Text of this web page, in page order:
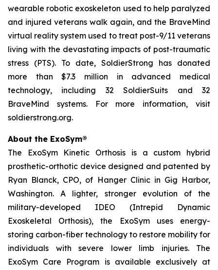
wearable robotic exoskeleton used to help paralyzed
and injured veterans walk again, and the BraveMind
virtual reality system used to treat post-9/11 veterans
living with the devastating impacts of post-traumatic
stress (PTS). To date, SoldierStrong has donated
more than $7.3 million in advanced medical
technology, including 32 SoldierSuits and 32
BraveMind systems. For more information, visit
soldierstrong.org.
About the ExoSym®
The ExoSym Kinetic Orthosis is a custom hybrid
prosthetic-orthotic device designed and patented by
Ryan Blanck, CPO, of Hanger Clinic in Gig Harbor,
Washington. A lighter, stronger evolution of the
military-developed IDEO (Intrepid Dynamic
Exoskeletal Orthosis), the ExoSym uses energy-
storing carbon-fiber technology to restore mobility for
individuals with severe lower limb injuries. The
ExoSym Care Program is available exclusively at